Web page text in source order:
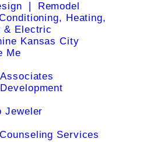
❘ Remodel
Heating,
& Electric
Kansas City
Me
Jeweler
Services